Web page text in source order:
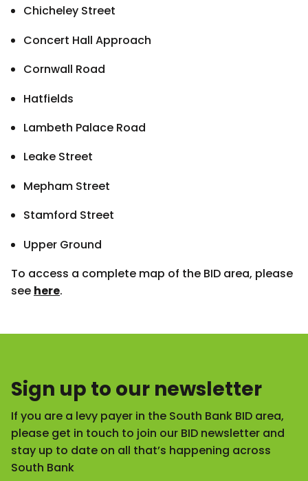
Chicheley Street
Concert Hall Approach
Cornwall Road
Hatfields
Lambeth Palace Road
Leake Street
Mepham Street
Stamford Street
Upper Ground
To access a complete map of the BID area, please
see here.
Sign up to our newsletter
If you are a levy payer in the South Bank BID area,
please get in touch to join our BID newsletter and
stay up to date on all that’s happening across
South Bank